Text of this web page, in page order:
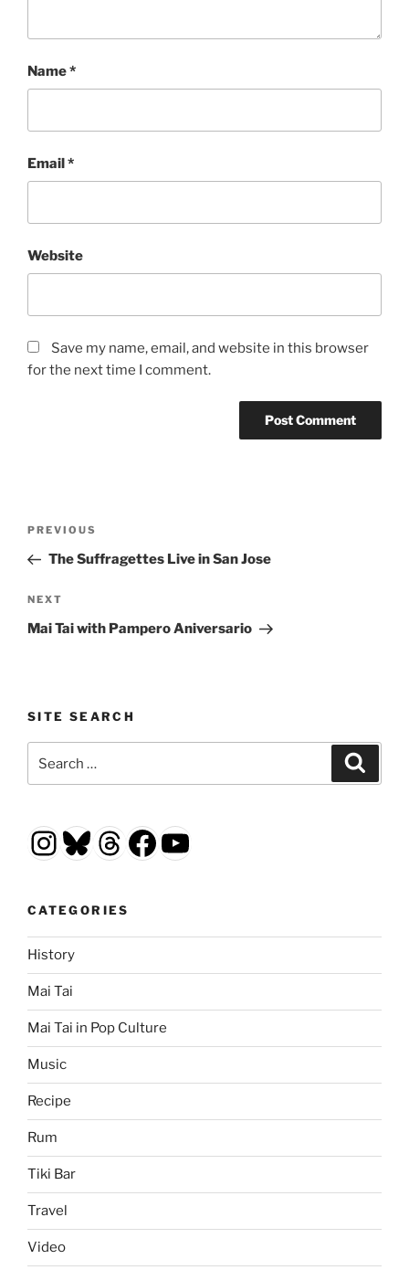
Name*
Email*
Website
Save my name, email, and website in this browser
for the next time I comment.
Previous
Post
PREVIOUS
The Suffragettes Live in San Jose
Next
Post
NEXT
Mai Tai with Pampero Aniversario
SITE SEARCH
Instagram
Bluesky
Threads
Facebook
YouTube
CATEGORIES
History
Mai Tai
Mai Tai in Pop Culture
Music
Recipe
Rum
Tiki Bar
Travel
Video